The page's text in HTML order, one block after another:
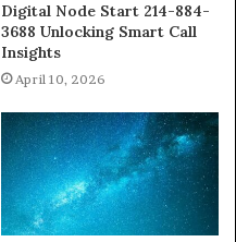
Digital Node Start 214-884-
3688 Unlocking Smart Call
Insights
April 10, 2026